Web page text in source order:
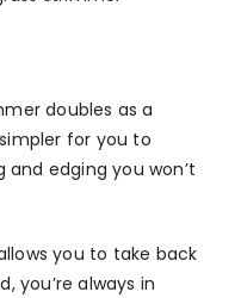
doubles as a
for you to
edging you won’t
you to take back
you’re always in